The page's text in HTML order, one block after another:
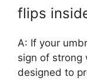
flips
A: If your
sign of strong
designed to